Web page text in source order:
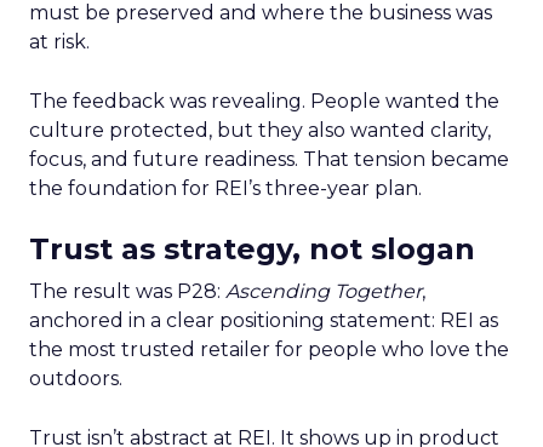
must be preserved and where the business was
at risk.
The feedback was revealing. People wanted the
culture protected, but they also wanted clarity,
focus, and future readiness. That tension became
the foundation for REI’s three-year plan.
Trust as strategy, not slogan
The result was P28: Ascending Together,
anchored in a clear positioning statement: REI as
the most trusted retailer for people who love the
outdoors.
Trust isn’t abstract at REI. It shows up in product